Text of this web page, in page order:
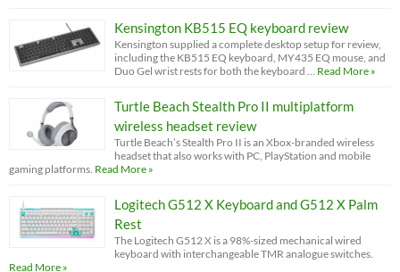
Kensington KB515 EQ keyboard review
Kensington supplied a complete desktop setup for review,
including the KB515 EQ keyboard, MY435 EQ mouse, and
Duo Gel wrist rests for both the keyboard …
Read More »
Turtle Beach Stealth Pro II multiplatform
wireless headset review
Turtle Beach’s Stealth Pro II is an Xbox-branded wireless
headset that also works with PC, PlayStation and mobile
gaming platforms. Read More »
Logitech G512 X Keyboard and G512 X Palm
Rest
The Logitech G512 X is a 98%-sized mechanical wired
keyboard with interchangeable TMR analogue switches.
Read More »